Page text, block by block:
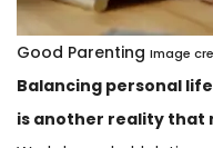
Good Parenting Image
Balancing personal
is another reality that